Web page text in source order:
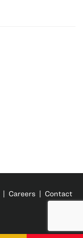
| Careers | Contact